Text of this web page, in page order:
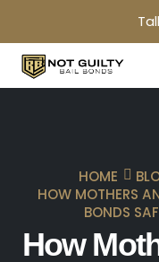
HOME
HOW MOTHERS
BONDS
How